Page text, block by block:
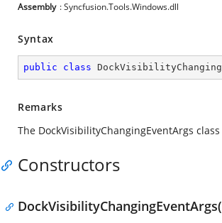
Assembly : Syncfusion.Tools.Windows.dll
Syntax
public class
Remarks
The DockVisibilityChangingEventArgs
Constructors